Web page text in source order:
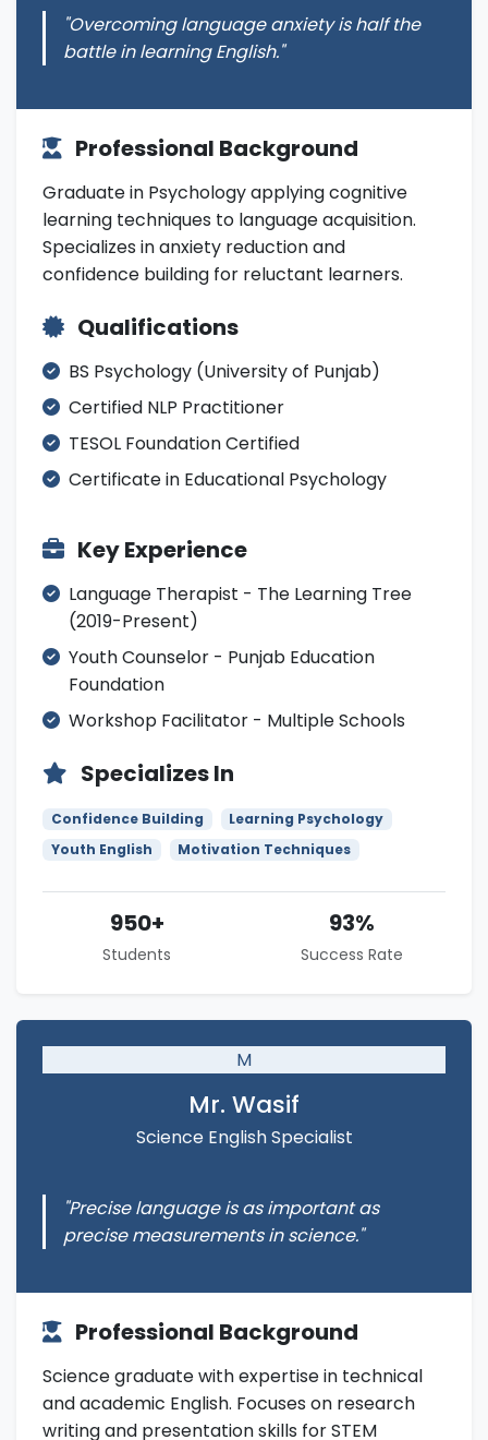
"Overcoming language anxiety is half the
battle in learning English."
Professional Background
Graduate in Psychology applying cognitive
learning techniques to language acquisition.
Specializes in anxiety reduction and
confidence building for reluctant learners.
Qualifications
BS Psychology (University of Punjab)
Certified NLP Practitioner
TESOL Foundation Certified
Certificate in Educational Psychology
Key Experience
Language Therapist - The Learning Tree
(2019-Present)
Youth Counselor - Punjab Education
Foundation
Workshop Facilitator - Multiple Schools
Specializes In
Confidence Building
Learning Psychology
Youth English
Motivation Techniques
950+
Students
93%
Success Rate
M
Mr. Wasif
Science English Specialist
"Precise language is as important as
precise measurements in science."
Professional Background
Science graduate with expertise in technical
and academic English. Focuses on research
writing and presentation skills for STEM